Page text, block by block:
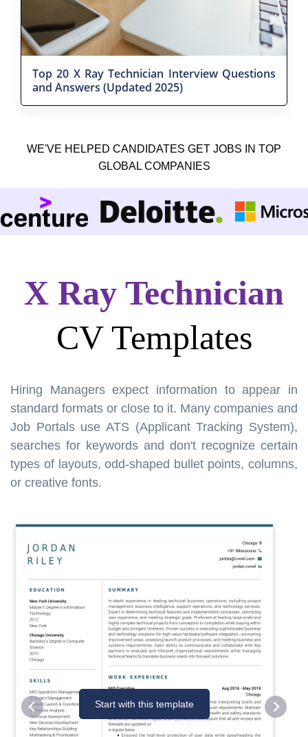
Top 20 X Ray Technician Interview Questions
and Answers (Updated 2025)
WE'VE HELPED CANDIDATES GET JOBS IN TOP
GLOBAL COMPANIES
X Ray Technician
CV Templates
Hiring Managers expect information to appear in
standard formats or close to it. Many companies and
Job Portals use ATS (Applicant Tracking System),
searches for keywords and don't recognize certain
types of layouts, odd-shaped bullet points, columns,
or creative fonts.
Start with this template